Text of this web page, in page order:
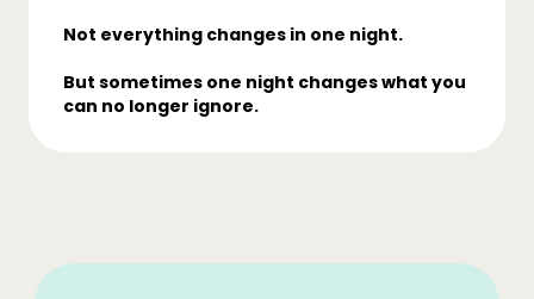
Not everything changes in one night.
But sometimes one night changes what you
can no longer ignore.